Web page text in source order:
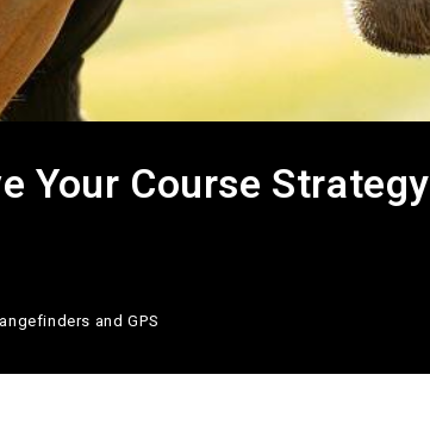
Your Course Strategy
and GPS